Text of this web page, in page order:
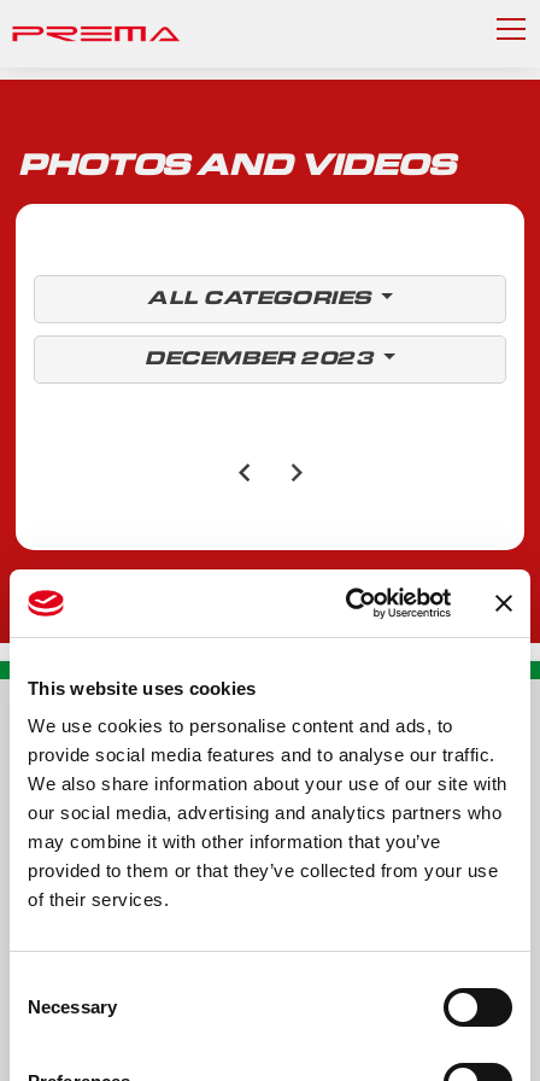
This website uses cookies
We use cookies to personalise content and ads, to
provide social media features and to analyse our traffic.
We also share information about your use of our site with
our social media, advertising and analytics partners who
may combine it with other information that you’ve
provided to them or that they’ve collected from your use
of their services.
Selection
Necessary
PHOTOS AND VIDEOS
ALL CATEGORIES
DECEMBER 2023
CONTACT US
PREMA RACING SRL
Via Alcide de Gasperi, 126
Grisignano di Zocco
Ph. +39 0444 414548